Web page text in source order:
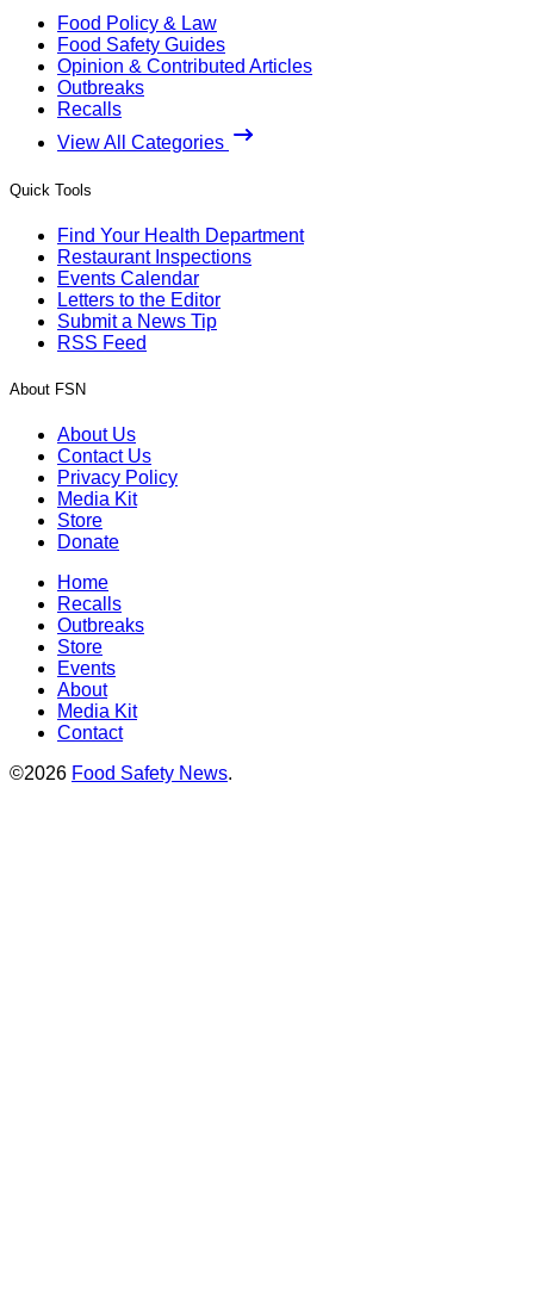
Food Policy & Law
Food Safety Guides
Opinion & Contributed Articles
Outbreaks
Recalls
View All Categories
Quick Tools
Find Your Health Department
Restaurant Inspections
Events Calendar
Letters to the Editor
Submit a News Tip
RSS Feed
About FSN
About Us
Contact Us
Privacy Policy
Media Kit
Store
Donate
Home
Recalls
Outbreaks
Store
Events
About
Media Kit
Contact
©2026 Food Safety News.